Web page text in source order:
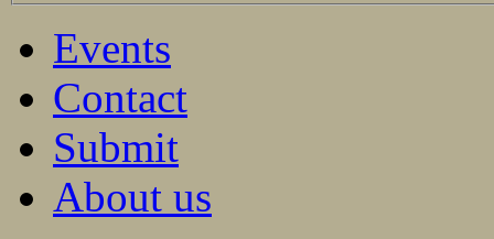
Events
Contact
Submit
About us